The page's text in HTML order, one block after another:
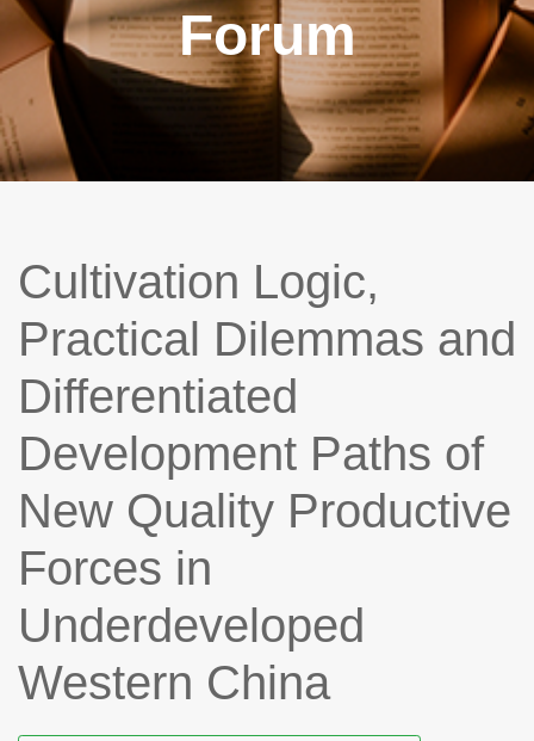
Forum
Cultivation Logic,
Practical Dilemmas and
Differentiated
Development Paths of
New Quality Productive
Forces in
Underdeveloped
Western China